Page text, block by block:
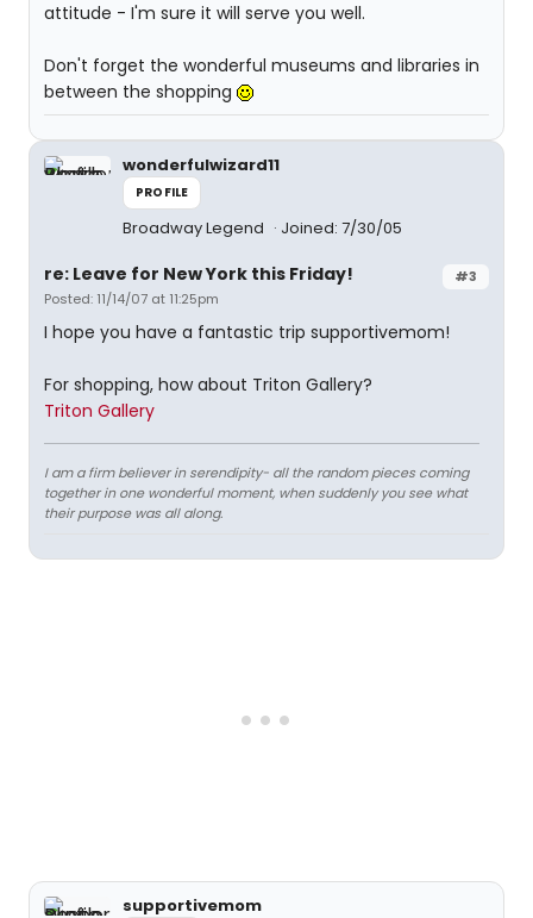
attitude - I'm sure it will serve you well.
Don't forget the wonderful museums and libraries in
between the shopping
wonderfulwizard11
PROFILE
Broadway Legend Joined: 7/30/05
#3
re: Leave for New York this Friday!
Posted: 11/14/07 at 11:25pm
I hope you have a fantastic trip supportivemom!
For shopping, how about Triton Gallery?
Triton Gallery
I am a firm believer in serendipity- all the random pieces coming
together in one wonderful moment, when suddenly you see what
their purpose was all along.
supportivemom